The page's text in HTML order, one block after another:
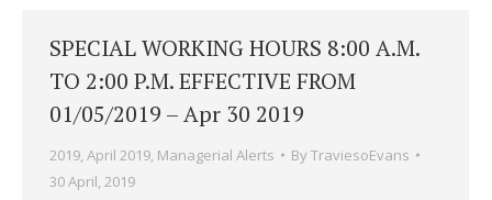
SPECIAL WORKING HOURS 8:00 A.M.
TO 2:00 P.M. EFFECTIVE FROM
01/05/2019 – Apr 30 2019
2019, April 2019, Managerial Alerts ByTraviesoEvans
30 April, 2019